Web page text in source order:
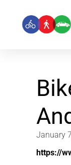
January
https://